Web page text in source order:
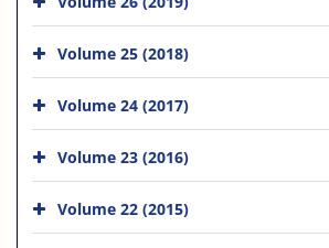
Volume 25 (2018)
Volume 24 (2017)
Volume 23 (2016)
Volume 22 (2015)